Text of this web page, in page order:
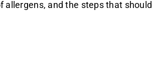
and the steps that